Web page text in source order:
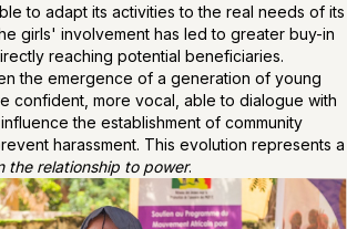
to adapt its activities to the real needs of its
girls' involvement has led to greater buy-in
reaching potential beneficiaries.
the emergence of a generation of young
confident, more vocal, able to dialogue with
the establishment of community
harassment. This evolution represents a
the relationship to power.